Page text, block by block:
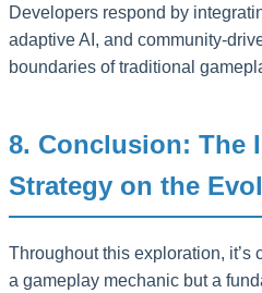
Developers respond by
adaptive AI, and community-
boundaries of traditional
8. Conclusion: The
Strategy on the
Throughout this exploration, it’s
a gameplay mechanic but a